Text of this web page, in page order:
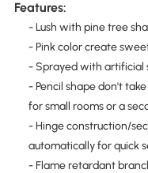
Features:
- Lush with pine tree
- Pink color create
- Sprayed with artificial
- Pencil shape don't
for small rooms or a
- Hinge construction/
automatically for quick
- Flame retardant